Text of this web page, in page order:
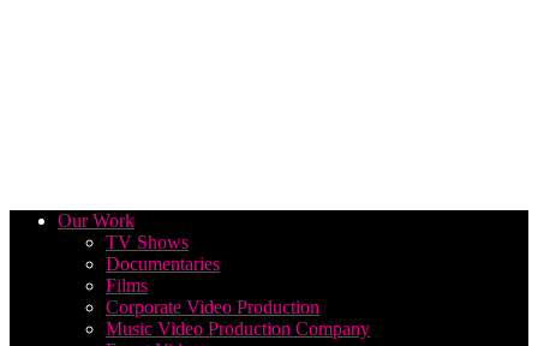
Our Work
TV Shows
Documentaries
Films
Corporate Video Production
Music Video Production Company